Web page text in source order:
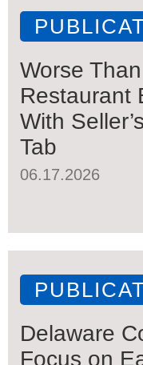
Worse
Restaurant
With
Tab
06.17.2026
Delaware
Focus on